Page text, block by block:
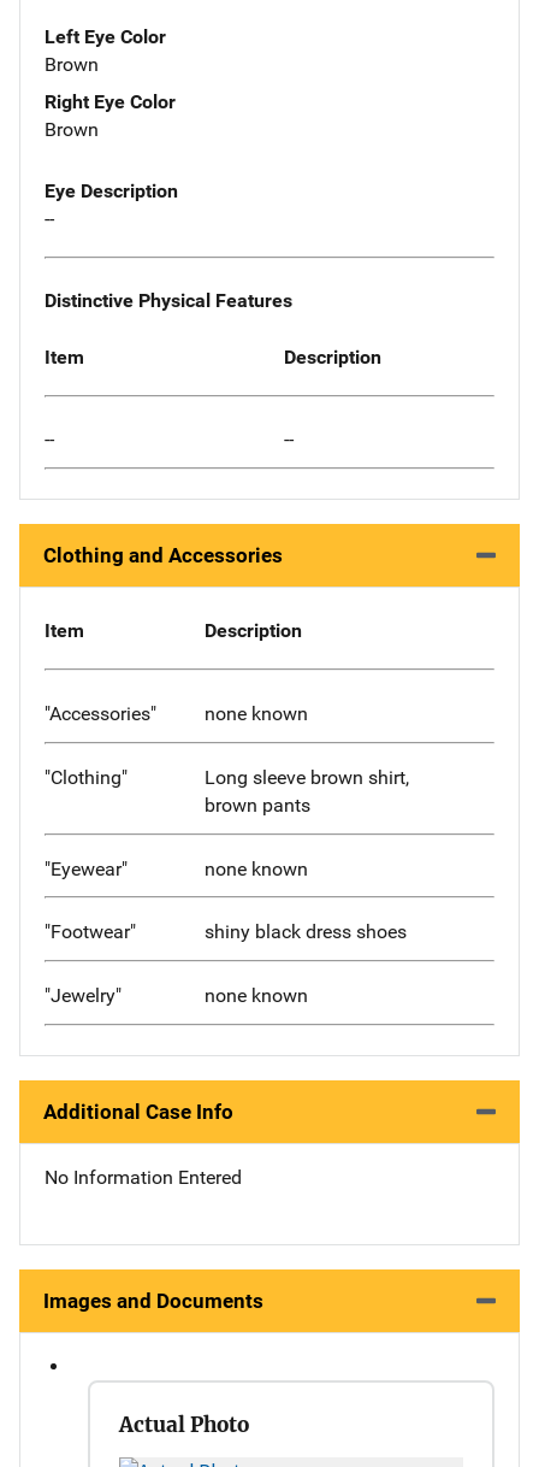
Left Eye Color
Brown
Right Eye Color
Brown
Eye Description
--
Distinctive Physical Features
Item Description
-- --
Clothing and Accessories
Item Description
"Accessories" none known
"Clothing"
Long sleeve brown shirt,
brown pants
"Eyewear" none known
"Footwear" shiny black dress shoes
"Jewelry" none known
Additional Case Info
No Information Entered
Images and Documents
Actual Photo